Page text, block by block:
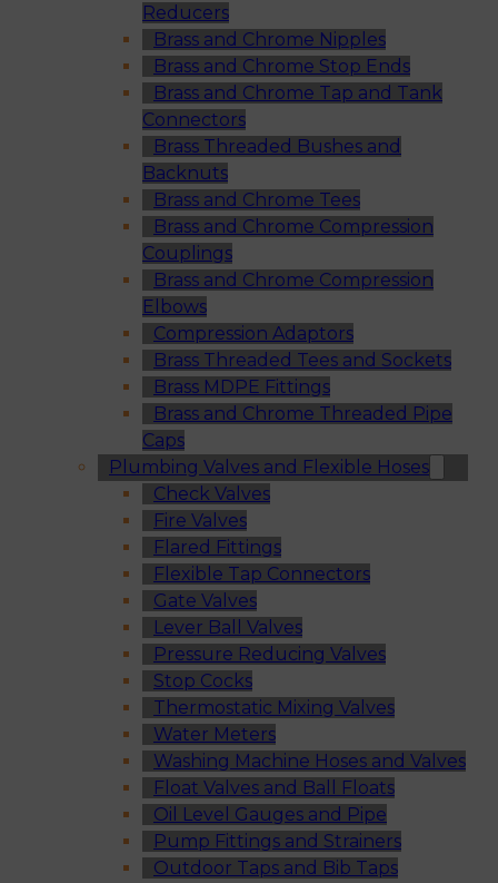
Reducers
Brass and Chrome Nipples
Brass and Chrome Stop Ends
Brass and Chrome Tap and Tank
Connectors
Brass Threaded Bushes and
Backnuts
Brass and Chrome Tees
Brass and Chrome Compression
Couplings
Brass and Chrome Compression
Elbows
Compression Adaptors
Brass Threaded Tees and Sockets
Brass MDPE Fittings
Brass and Chrome Threaded Pipe
Caps
Plumbing Valves and Flexible Hoses
Check Valves
Fire Valves
Flared Fittings
Flexible Tap Connectors
Gate Valves
Lever Ball Valves
Pressure Reducing Valves
Stop Cocks
Thermostatic Mixing Valves
Water Meters
Washing Machine Hoses and Valves
Float Valves and Ball Floats
Oil Level Gauges and Pipe
Pump Fittings and Strainers
Outdoor Taps and Bib Taps